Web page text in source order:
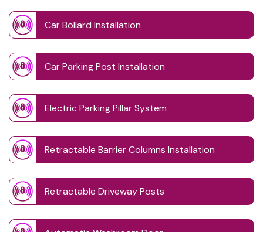
Car Bollard Installation
Car Parking Post Installation
Electric Parking Pillar System
Retractable Barrier Columns Installation
Retractable Driveway Posts